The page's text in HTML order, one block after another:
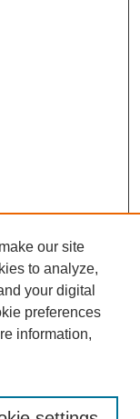
our site
to analyze,
your digital
preferences
information,